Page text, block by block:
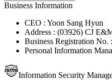
Business Information
CEO : Yoon Sang Hyun
Address : (03926) CJ
Business Registration No.
Personal Information
Information Security